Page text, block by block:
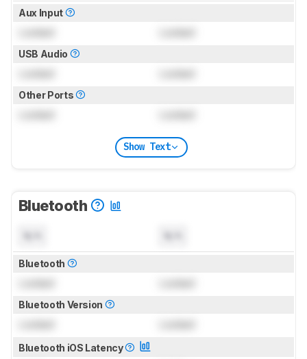
Aux Input
USB Audio
Other Ports
Show Text
Bluetooth
Bluetooth
Bluetooth Version
Bluetooth iOS Latency